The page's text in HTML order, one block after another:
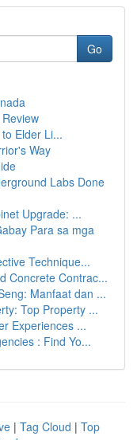
Go
Elder Li...
Way
Labs Done
Upgrade: ...
Para sa mga
Technique...
Concrete Contrac...
Manfaat dan ...
Top Property ...
Experiences ...
: Find Yo...
| Tag Cloud | Top